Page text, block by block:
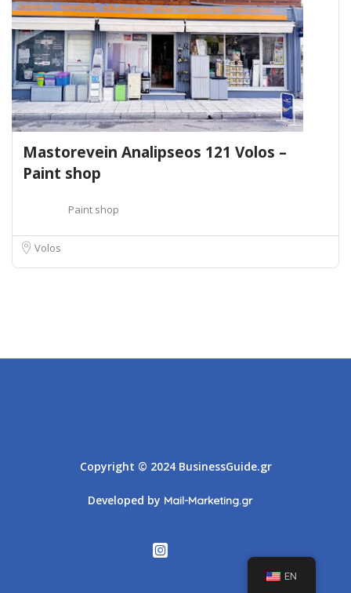
Mastorevein Analipseos 121 Volos –
Paint shop
Paint shop
Volos
Copyright © 2024 BusinessGuide.gr
Developed by Mail-Marketing.gr
EN